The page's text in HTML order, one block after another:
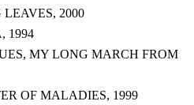
LEAVES, 2000
1994
MY LONG MARCH FROM
OF MALADIES, 1999